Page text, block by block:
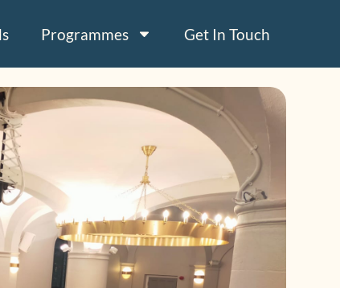
Programmes Get In Touch